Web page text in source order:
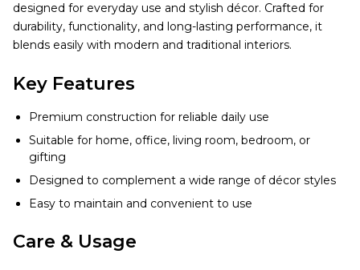
designed for everyday use and stylish décor. Crafted for
durability, functionality, and long-lasting performance, it
blends easily with modern and traditional interiors.
Key Features
Premium construction for reliable daily use
Suitable for home, office, living room, bedroom, or
gifting
Designed to complement a wide range of décor styles
Easy to maintain and convenient to use
Care & Usage